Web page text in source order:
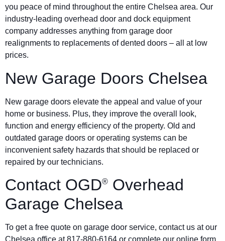
you peace of mind throughout the entire Chelsea area. Our
industry-leading overhead door and dock equipment
company addresses anything from garage door
realignments to replacements of dented doors – all at low
prices.
New Garage Doors Chelsea
New garage doors elevate the appeal and value of your
home or business. Plus, they improve the overall look,
function and energy efficiency of the property. Old and
outdated garage doors or operating systems can be
inconvenient safety hazards that should be replaced or
repaired by our technicians.
Contact OGD® Overhead
Garage Chelsea
To get a free quote on garage door service, contact us at our
Chelsea office at 817-880-6164 or complete our online form